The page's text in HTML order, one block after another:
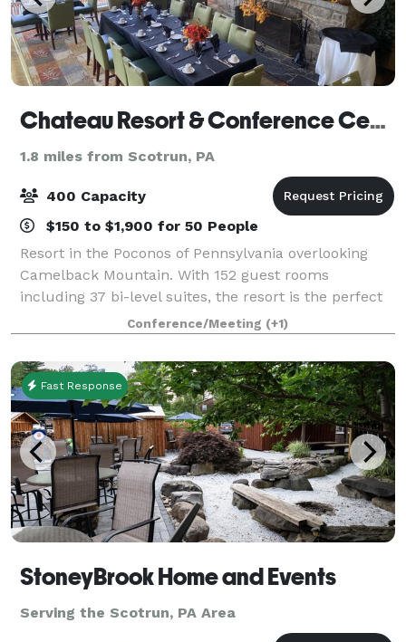
Chateau Resort & Conference Center
1.8 miles from Scotrun, PA
400 Capacity
$150 to $1,900 for 50 People
Resort in the Poconos of Pennsylvania overlooking
Camelback Mountain. With 152 guest rooms
including 37 bi-level suites, the resort is the perfect
place to hold meetings, retreats, weddings, bridal
and baby showers, sweet 16 , Quinceaneras,
Conference/Meeting (+1)
Fast Response
StoneyBrook Home and Events
Serving the Scotrun, PA Area